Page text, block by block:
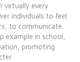
virtually every
individuals to feel
to communicate
example in school,
promoting